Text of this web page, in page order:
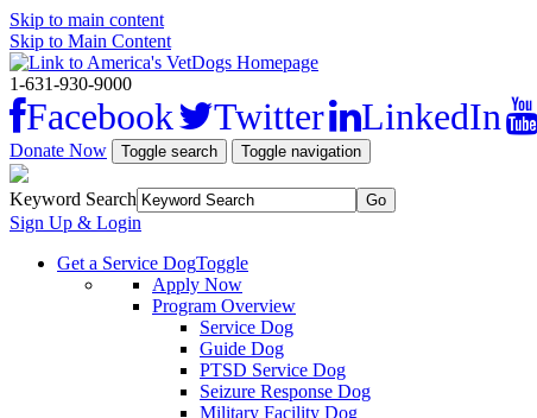
Skip to main content
Skip to Main Content
1-631-930-9000
Facebook Twitter LinkedIn
Donate Now Toggle search Toggle navigation
Keyword Search
Sign Up & Login
Get a Service DogToggle
Apply Now
Program Overview
Service Dog
Guide Dog
PTSD Service Dog
Seizure Response Dog
Military Facility Dog